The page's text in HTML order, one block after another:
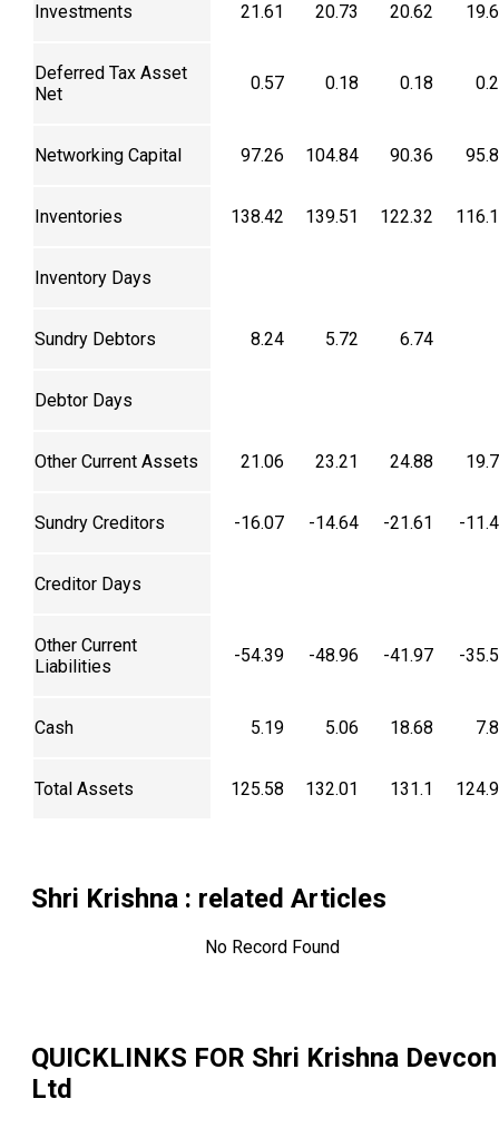
Investments 21.61 20.73 20.62
Deferred Tax Asset
Net
0.57 0.18 0.18
Networking Capital 97.26 104.84 90.36
Inventories 138.42 139.51 122.32
Inventory Days
Sundry Debtors 8.24 5.72 6.74
Debtor Days
Other Current Assets 21.06 23.21 24.88
Sundry Creditors -16.07 -14.64 -21.61 -
Creditor Days
Other Current
Liabilities
-54.39 -48.96 -41.97 -
Cash 5.19 5.06 18.68
Total Assets 125.58 132.01 131.1
Shri Krishna : related Articles
No Record Found
QUICKLINKS FOR Shri Krishna Devcon
Ltd